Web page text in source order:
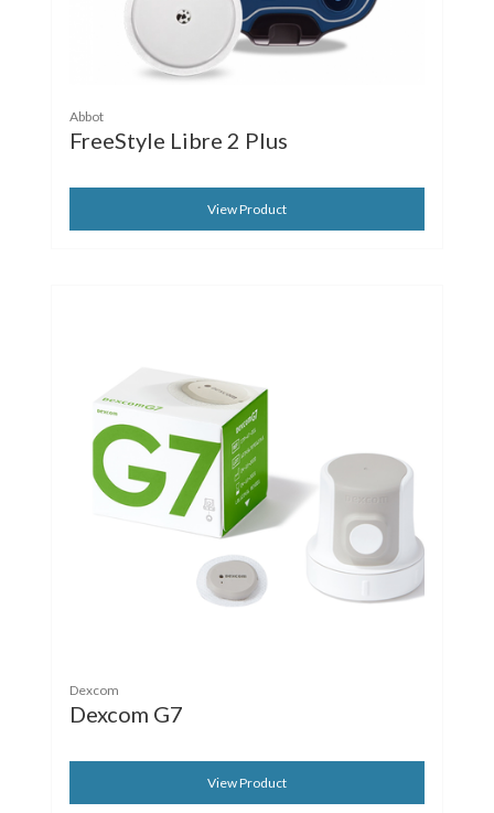
Abbot
FreeStyle Libre 2 Plus
View Product
Dexcom
Dexcom G7
View Product